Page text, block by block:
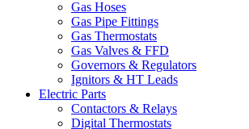
Gas Hoses
Gas Pipe Fittings
Gas Thermostats
Gas Valves & FFD
Governors & Regulators
Ignitors & HT Leads
Electric Parts
Contactors & Relays
Digital Thermostats